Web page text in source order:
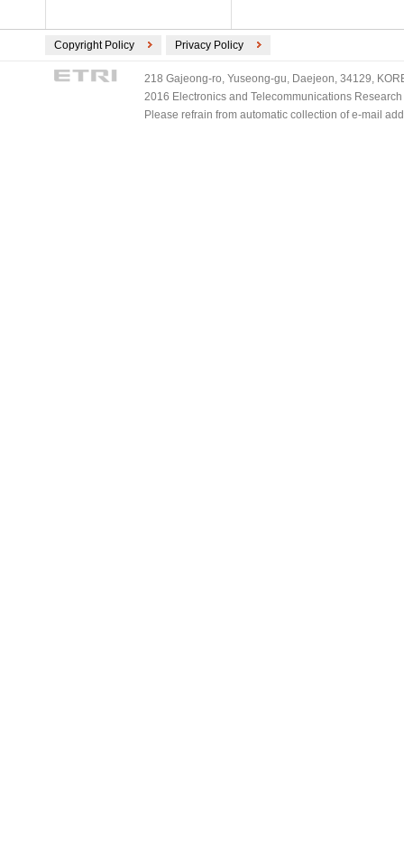
Copyright Policy Privacy Policy
218 Gajeong-ro, Yuseong-gu, Daejeon, 34129,
2016 Electronics and Telecommunications
Please refrain from automatic collection of e-mail